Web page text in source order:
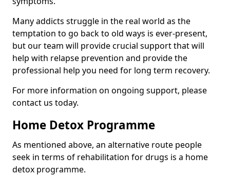
Many addicts struggle in the real world as the
temptation to go back to old ways is ever-present,
but our team will provide crucial support that will
help with relapse prevention and provide the
professional help you need for long term recovery.
For more information on ongoing support, please
contact us today.
Home Detox Programme
As mentioned above, an alternative route people
seek in terms of rehabilitation for drugs is a home
detox programme.